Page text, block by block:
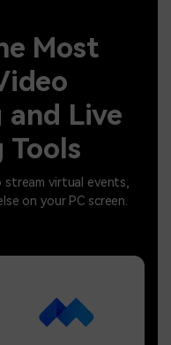
Most
and Live
Tools
stream virtual events,
on your PC screen.